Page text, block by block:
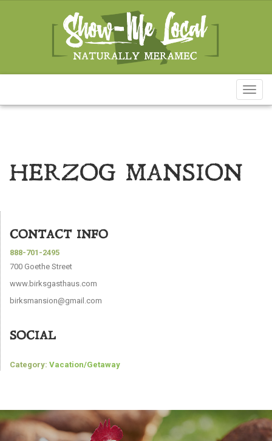
HERZOG MANSION
CONTACT INFO
888-701-2495
700 Goethe Street
www.birksgasthaus.com
birksmansion@gmail.com
SOCIAL
Category: Vacation/Getaway